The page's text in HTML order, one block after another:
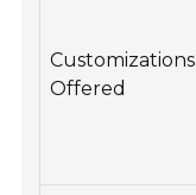
Customizations
Offered